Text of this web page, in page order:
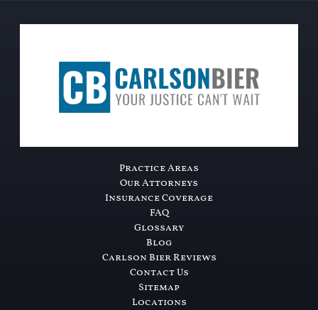
Practice Areas
Our Attorneys
Insurance Coverage
FAQ
Glossary
Blog
Carlson Bier Reviews
Contact Us
Sitemap
Locations